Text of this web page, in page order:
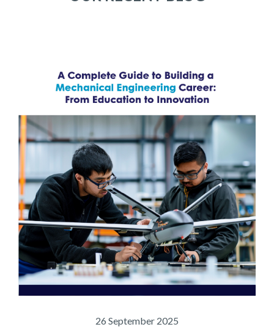
26 September 2025